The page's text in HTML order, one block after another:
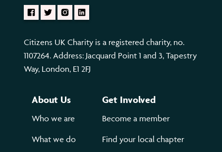
Citizens UK Charity is a registered charity, no.
1107264. Address: Jacquard Point 1 and 3, Tapestry
Way, London, E1 2FJ
About Us
Who we are
What we do
Get Involved
Become a member
Find your local chapter